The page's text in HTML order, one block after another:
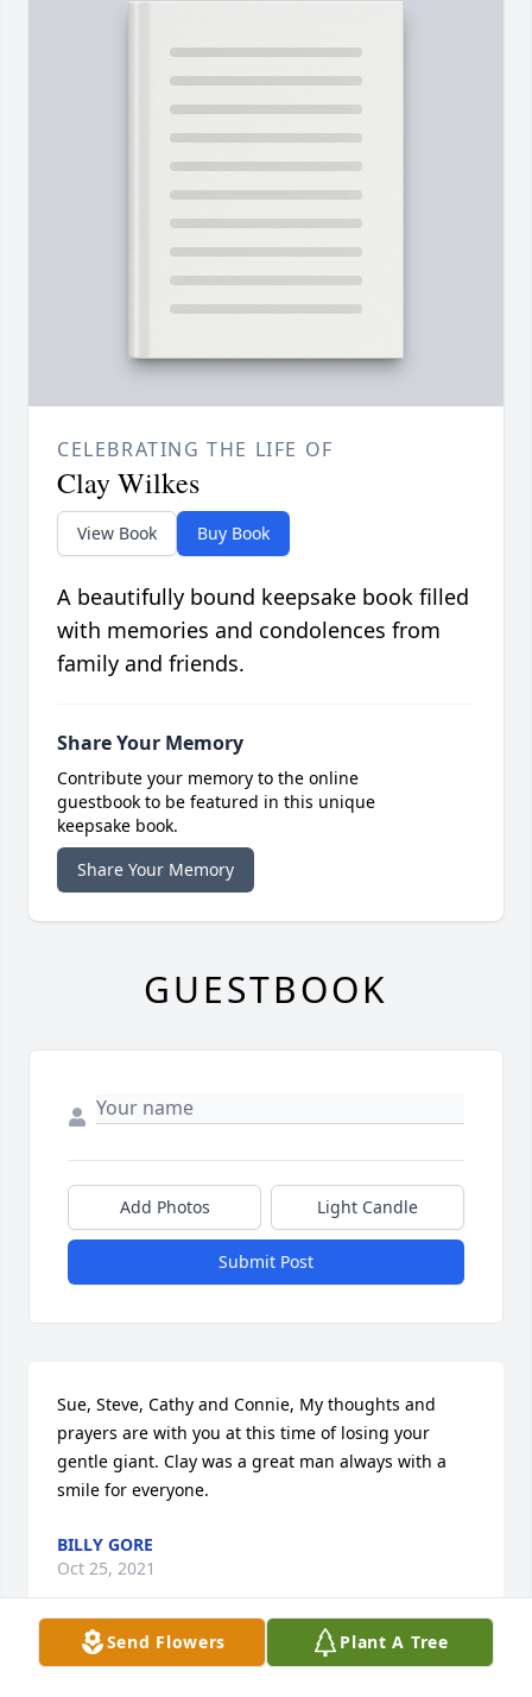
Send Flowers Plant A Tree
CELEBRATING THE LIFE OF
Clay Wilkes
View Book Buy Book
A beautifully bound keepsake book filled
with memories and condolences from
family and friends.
Share Your Memory
Contribute your memory to the online
guestbook to be featured in this unique
keepsake book.
Share Your Memory
GUESTBOOK
Add Photos Light Candle
Submit Post
Sue, Steve, Cathy and Connie, My thoughts and
prayers are with you at this time of losing your
gentle giant. Clay was a great man always with a
smile for everyone.
BILLY GORE
Oct 25, 2021